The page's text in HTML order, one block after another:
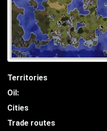
Territories
Oil:
Cities
Trade routes